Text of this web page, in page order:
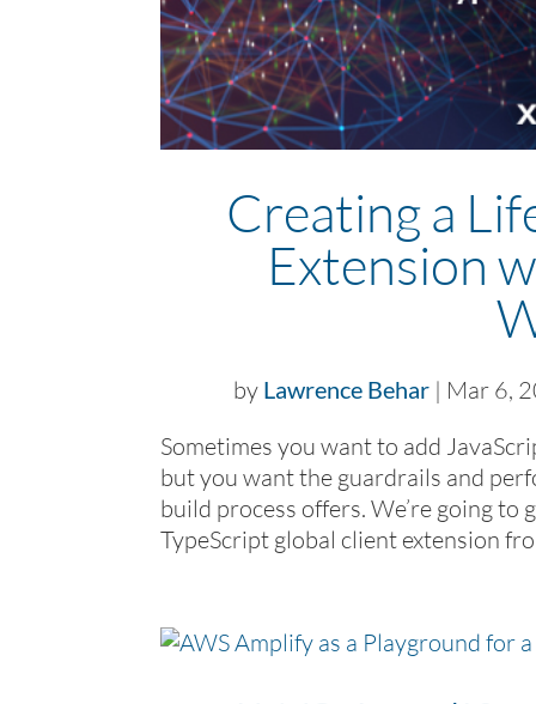
Creating a
Extension
by Lawrence Behar| Mar 6,
Sometimes you want to add
but you want the guardrails and
build process offers. We’re going
TypeScript global client extension